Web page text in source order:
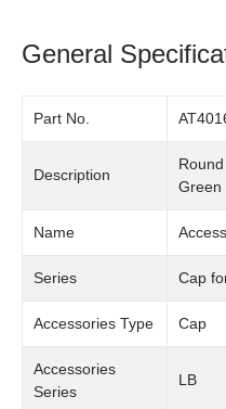
General
Part No.
Description
Green
Name
Series Cap
Accessories Type Cap
Accessories
Series
LB